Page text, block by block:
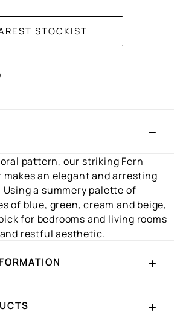
pattern, our striking Fern
makes an elegant and arresting
a summery palette of
of blue, green, cream and beige,
for bedrooms and living rooms
restful aesthetic.